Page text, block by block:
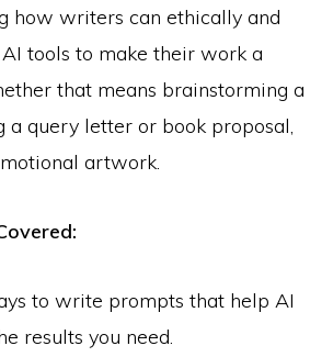
how writers can ethically and
tools to make their work a
that means brainstorming a
a query letter or book proposal,
artwork.
to write prompts that help AI
results you need.